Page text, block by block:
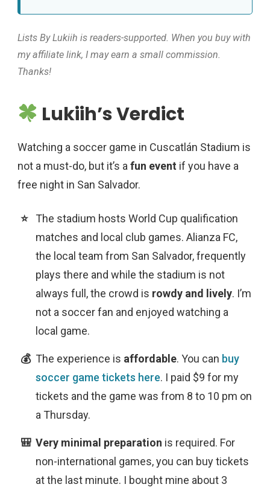
Lists By Lukiih is readers-supported. When you buy with
my affiliate link, I may earn a small commission.
Thanks!
Lukiih’s Verdict
Watching a soccer game in Cuscatlán Stadium is
not a must-do, but it’s a fun event if you have a
free night in San Salvador.
The stadium hosts World Cup qualification
matches and local club games. Alianza FC,
the local team from San Salvador, frequently
plays there and while the stadium is not
always full, the crowd is rowdy and lively. I’m
not a soccer fan and enjoyed watching a
local game.
The experience is affordable. You can buy
soccer game tickets here. I paid $9 for my
tickets and the game was from 8 to 10 pm on
a Thursday.
Very minimal preparation is required. For
non-international games, you can buy tickets
at the last minute. I bought mine about 3